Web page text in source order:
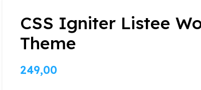
CSS Igniter Listee
Theme
249,00